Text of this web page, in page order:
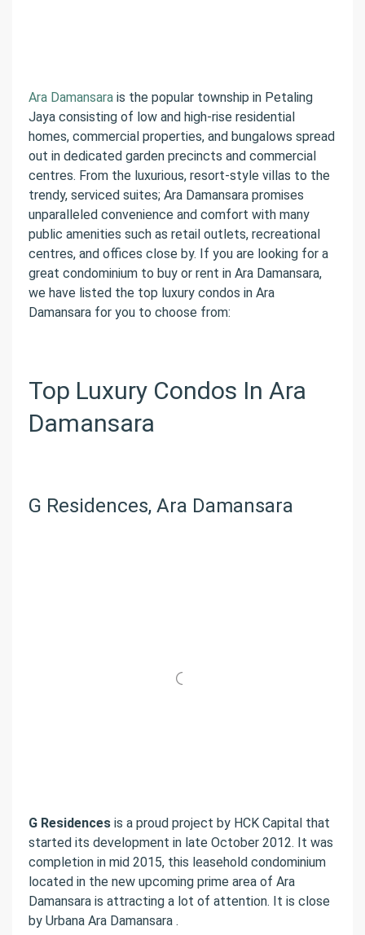
Ara Damansara is the popular township in Petaling
Jaya consisting of low and high-rise residential
homes, commercial properties, and bungalows spread
out in dedicated garden precincts and commercial
centres. From the luxurious, resort-style villas to the
trendy, serviced suites; Ara Damansara promises
unparalleled convenience and comfort with many
public amenities such as retail outlets, recreational
centres, and offices close by. If you are looking for a
great condominium to buy or rent in Ara Damansara,
we have listed the top luxury condos in Ara
Damansara for you to choose from:
Top Luxury Condos In Ara
Damansara
G Residences, Ara Damansara
G Residences is a proud project by HCK Capital that
started its development in late October 2012. It was
completion in mid 2015, this leasehold condominium
located in the new upcoming prime area of Ara
Damansara is attracting a lot of attention. It is close
by Urbana Ara Damansara .